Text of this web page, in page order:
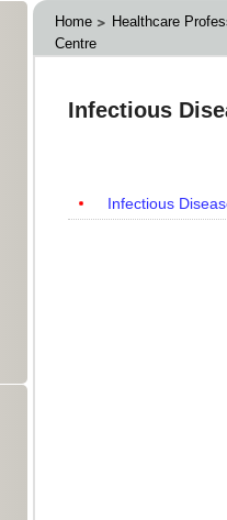
Home
Healthcare
Centre